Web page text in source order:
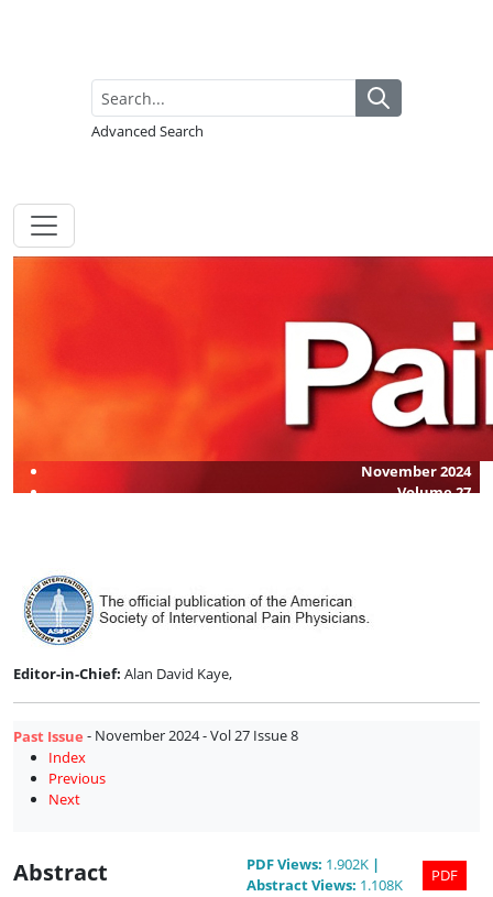
Advanced Search
November 2024
Volume27
Editor-in-Chief: Alan David Kaye,
Past Issue - November 2024 - Vol 27 Issue 8
Index
Previous
Next
Abstract PDFViews: 1.902K |
AbstractViews: 1.108K
PDF